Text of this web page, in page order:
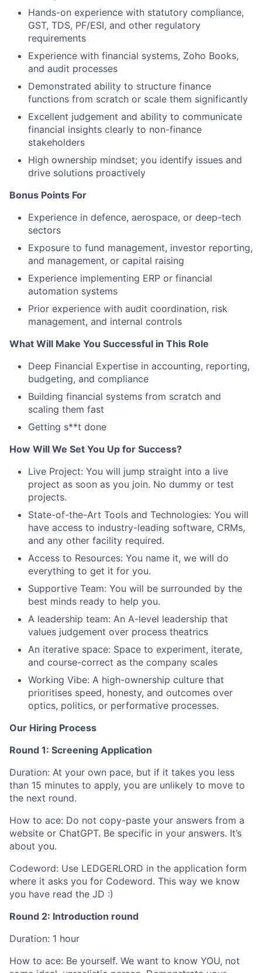
Hands-on experience with statutory compliance,
GST, TDS, PF/ESI, and other regulatory
requirements
Experience with financial systems, Zoho Books,
and audit processes
Demonstrated ability to structure finance
functions from scratch or scale them significantly
Excellent judgement and ability to communicate
financial insights clearly to non-finance
stakeholders
High ownership mindset; you identify issues and
drive solutions proactively
Bonus Points For
Experience in defence, aerospace, or deep-tech
sectors
Exposure to fund management, investor reporting,
and management, or capital raising
Experience implementing ERP or financial
automation systems
Prior experience with audit coordination, risk
management, and internal controls
What Will Make You Successful in This Role
Deep Financial Expertise in accounting, reporting,
budgeting, and compliance
Building financial systems from scratch and
scaling them fast
Getting s**t done
How Will We Set You Up for Success?
Live Project: You will jump straight into a live
project as soon as you join. No dummy or test
projects.
State-of-the-Art Tools and Technologies: You will
have access to industry-leading software, CRMs,
and any other facility required.
Access to Resources: You name it, we will do
everything to get it for you.
Supportive Team: You will be surrounded by the
best minds ready to help you.
A leadership team: An A-level leadership that
values judgement over process theatrics
An iterative space: Space to experiment, iterate,
and course-correct as the company scales
Working Vibe: A high-ownership culture that
prioritises speed, honesty, and outcomes over
optics, politics, or performative processes.
Our Hiring Process
Round 1: Screening Application
Duration: At your own pace, but if it takes you less
than 15 minutes to apply, you are unlikely to move to
the next round.
How to ace: Do not copy-paste your answers from a
website or ChatGPT. Be specific in your answers. It’s
about you.
Codeword: Use LEDGERLORD in the application form
where it asks you for Codeword. This way we know
you have read the JD :)
Round 2: Introduction round
Duration: 1 hour
How to ace: Be yourself. We want to know YOU, not